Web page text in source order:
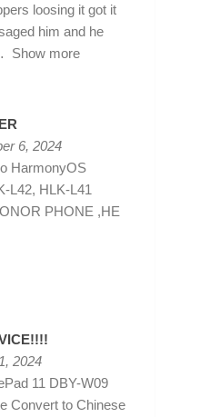
loosing it got it
him and he
Show more
6, 2024
HarmonyOS
L42, HLK-L41
PHONE ,HE
2024
11 DBY-W09
Convert to Chinese